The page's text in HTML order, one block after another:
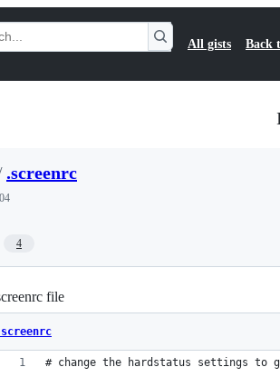
All gists Back
.screenrc
4
file
# change the hardstatus settings to